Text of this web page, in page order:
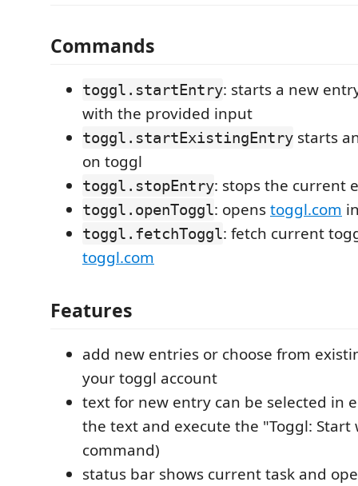
Commands
toggl.startEntry: starts a new
with the provided input
toggl.startExistingEntry starts
on toggl
toggl.stopEntry: stops the current
toggl.openToggl: openstoggl.com
toggl.fetchToggl: fetch current
toggl.com
Features
add new entries or choose from
your toggl account
text for new entry can be selected in
the text and execute the "Toggl:
command)
status bar shows current task and